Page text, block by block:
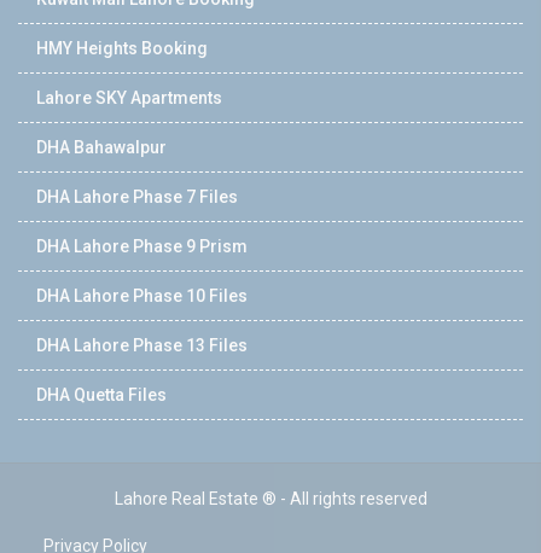
HMY Heights Booking
Lahore SKY Apartments
DHA Bahawalpur
DHA Lahore Phase 7 Files
DHA Lahore Phase 9 Prism
DHA Lahore Phase 10 Files
DHA Lahore Phase 13 Files
DHA Quetta Files
Lahore Real Estate ® - All rights reserved
Privacy Policy